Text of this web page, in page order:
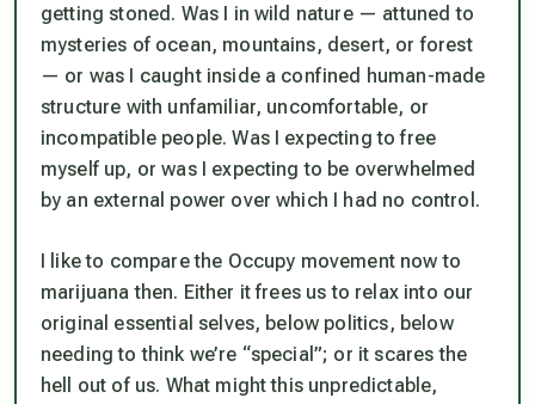
getting stoned. Was I in wild nature — attuned to
mysteries of ocean, mountains, desert, or forest
— or was I caught inside a confined human-made
structure with unfamiliar, uncomfortable, or
incompatible people. Was I expecting to free
myself up, or was I expecting to be overwhelmed
by an external power over which I had no control.
I like to compare the Occupy movement now to
marijuana then. Either it frees us to relax into our
original essential selves, below politics, below
needing to think we’re “special”; or it scares the
hell out of us. What might this unpredictable,